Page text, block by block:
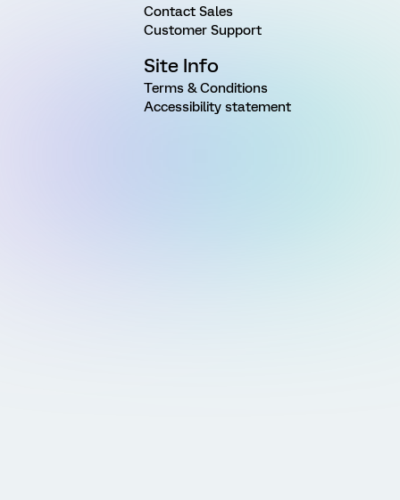
Contact Sales
Customer Support
Site Info
Terms & Conditions
Accessibility statement